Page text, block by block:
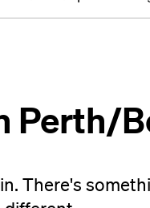
Perth/
There's